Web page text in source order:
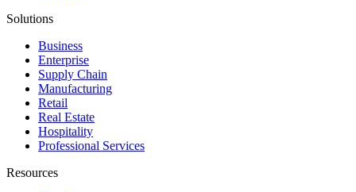
Solutions
Business
Enterprise
Supply Chain
Manufacturing
Retail
Real Estate
Hospitality
Professional Services
Resources